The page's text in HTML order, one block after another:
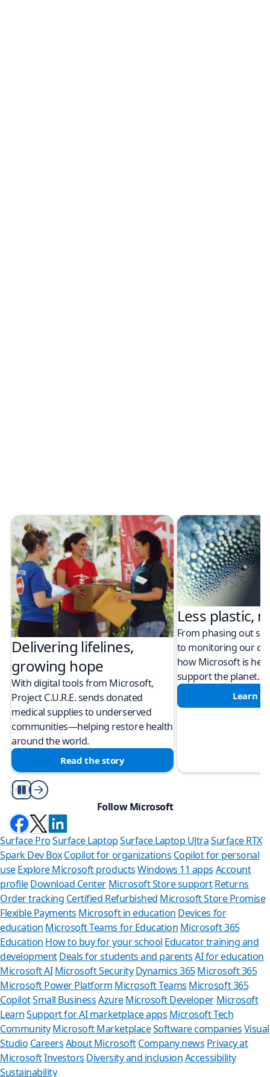
Delivering lifelines,
growing hope
With digital tools from Microsoft,
Project C.U.R.E. sends donated
medical supplies to underserved
communities—helping restore health
around the world.
Read the story
Less plastic,
From phasing out
to monitoring our
how Microsoft is
support the planet.
Learn
Play/Pause
Follow Microsoft
Surface ProSurface LaptopSurface Laptop UltraSurface RTX
Spark Dev BoxCopilot for organizations Copilot for personal
use Explore Microsoft productsWindows 11 apps Account
profileDownload Center Microsoft Store support Returns
Order tracking Certified Refurbished Microsoft Store Promise
Flexible Payments Microsoft in education Devices for
education Microsoft Teams for Education Microsoft 365
Education How to buy for your school Educator training and
developmentDeals for students and parents AI for education
Microsoft AI Microsoft Security Dynamics 365Microsoft 365
Microsoft Power Platform Microsoft Teams Microsoft 365
CopilotSmall BusinessAzure Microsoft Developer Microsoft
LearnSupport for AI marketplace apps Microsoft Tech
CommunityMicrosoft MarketplaceSoftware companiesVisual
Studio CareersAbout MicrosoftCompany news Privacy at
MicrosoftInvestors Diversity and inclusionAccessibility
Sustainability
Can we
Store Assistant is